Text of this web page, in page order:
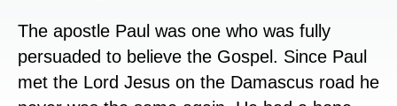
The apostle Paul was one who was fully
persuaded to believe the Gospel. Since Paul
met the Lord Jesus on the Damascus road he